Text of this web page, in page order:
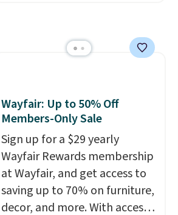
spend at Wayfair on a future
, and get all the
Regularly $5,999, that's about
the best price anywhere by
$500 before factoring in the
rewards. Better yet, shipping
is free and the hot tub comes
with LED lighting, a thermal
Wayfair: Up to 50% Off
Members-Only Sale
Sign up for a $29 yearly
Wayfair Rewards membership
at Wayfair, and get access to
saving up to 70% on furniture,
decor, and more. With access